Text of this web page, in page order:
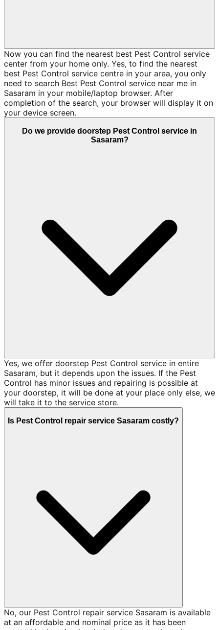
Now you can find the nearest best Pest Control service
center from your home only. Yes, to find the nearest
best Pest Control service centre in your area, you only
need to search Best Pest Control service near me in
Sasaram in your mobile/laptop browser. After
completion of the search, your browser will display it on
your device screen.
Do we provide doorstep Pest Control service in
Sasaram?
Yes, we offer doorstep Pest Control service in entire
Sasaram, but it depends upon the issues. If the Pest
Control has minor issues and repairing is possible at
your doorstep, it will be done at your place only else, we
will take it to the service store.
Is Pest Control repair service Sasaram costly?
No, our Pest Control repair service Sasaram is available
at an affordable and nominal price as it has been